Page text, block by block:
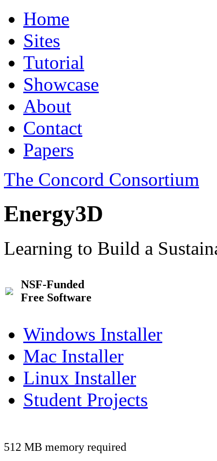
Home
Sites
Tutorial
Showcase
About
Contact
Papers
The Concord Consortium
Energy3D
Learning to Build a
NSF-Funded
Free Software
Windows Installer
Mac Installer
Linux Installer
Student Projects
512 MB memory required